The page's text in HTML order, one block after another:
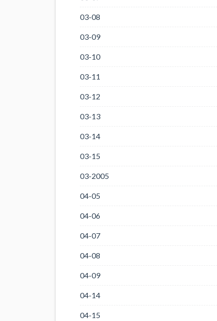
03-08
03-09
03-10
03-11
03-12
03-13
03-14
03-15
03-2005
04-05
04-06
04-07
04-08
04-09
04-14
04-15